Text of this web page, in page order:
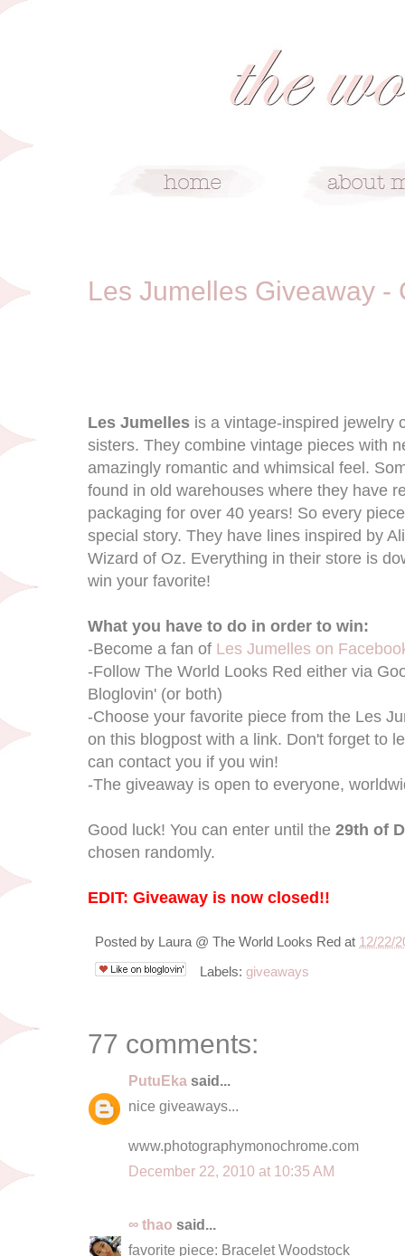
Les Jumelles Giveaway -
Les Jumelles is a vintage-inspired jewelry
sisters. They combine vintage pieces with
amazingly romantic and whimsical feel.
found in old warehouses where they have
packaging for over 40 years! So every
special story. They have lines inspired by
Wizard of Oz. Everything in their store is
win your favorite!
What you have to do in order to win:
-Become a fan of Les Jumelles on
-Follow The World Looks Red either via
Bloglovin' (or both)
-Choose your favorite piece from the Les
on this blogpost with a link. Don't forget to
can contact you if you win!
-The giveaway is open to everyone,
Good luck! You can enter until the 29th of
chosen randomly.
EDIT: Giveaway is now closed!!
Posted by Laura @ The World Looks Red at 12/22/
Labels: giveaways
77 comments:
PutuEka said...
nice giveaways...
www.photographymonochrome.com
December 22, 2010 at 10:35 AM
∞ thao said...
favorite piece: Bracelet Woodstock